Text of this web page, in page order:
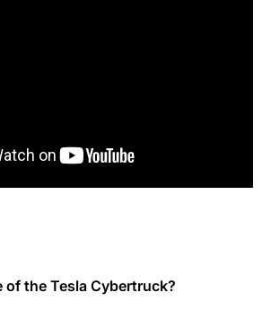
of the Tesla Cybertruck?